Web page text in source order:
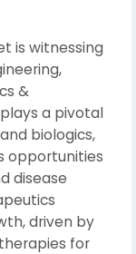
is witnessing
&
a pivotal
biologics,
opportunities
disease
driven by
for